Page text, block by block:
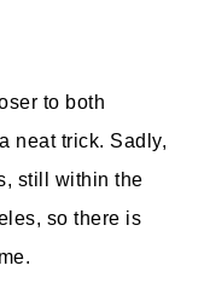
to both
neat trick. Sadly,
still within the
so there is